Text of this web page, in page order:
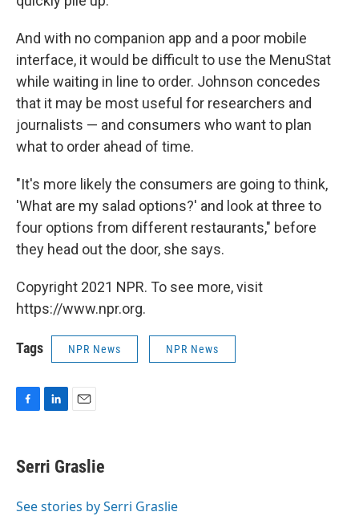
And with no companion app and a poor mobile
interface, it would be difficult to use the MenuStat
while waiting in line to order. Johnson concedes
that it may be most useful for researchers and
journalists — and consumers who want to plan
what to order ahead of time.
"It's more likely the consumers are going to think,
'What are my salad options?' and look at three to
four options from different restaurants," before
they head out the door, she says.
Copyright 2021 NPR. To see more, visit
https://www.npr.org.
Tags NPR News NPR News
e
b
o
k
e
I
i
l
Serri Graslie
See stories by Serri Graslie